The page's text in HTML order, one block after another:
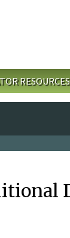
RESOURCES